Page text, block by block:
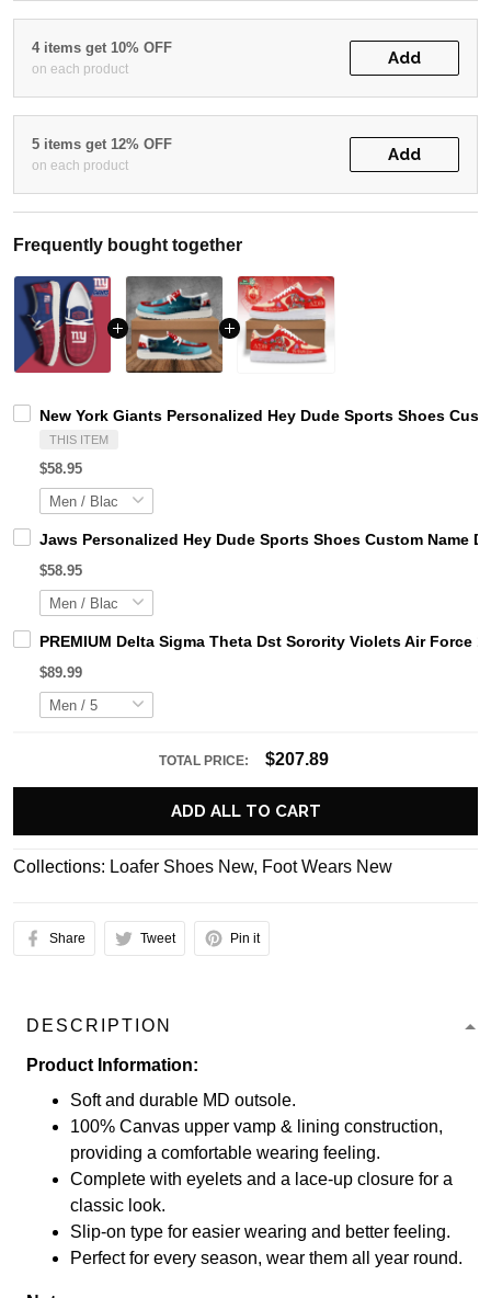
4 items get 10% OFF
on each product
Add
5 items get 12% OFF
on each product
Add
Frequently bought together
New York Giants Personalized Hey Dude Sports Shoes
THIS ITEM
$58.95
Jaws Personalized Hey Dude Sports Shoes Custom Name
$58.95
PREMIUM Delta Sigma Theta Dst Sorority Violets Air Force 1
$89.99
TOTAL PRICE: $207.89
ADD ALL TO CART
Collections: Loafer Shoes New, Foot Wears New
Share Tweet Pin it
DESCRIPTION
Product Information:
Soft and durable MD outsole.
100% Canvas upper vamp & lining construction,
providing a comfortable wearing feeling.
Complete with eyelets and a lace-up closure for a
classic look.
Slip-on type for easier wearing and better feeling.
Perfect for every season, wear them all year round.